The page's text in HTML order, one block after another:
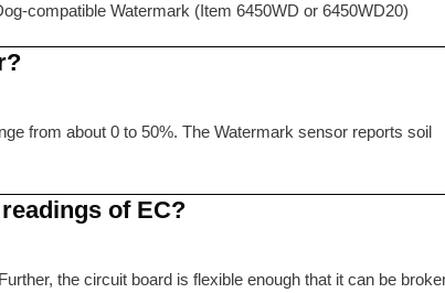
compatible Watermark (Item 6450WD or 6450WD20)
from about 0 to 50%. The Watermark sensor reports soil
of EC?
the circuit board is flexible enough that it can be